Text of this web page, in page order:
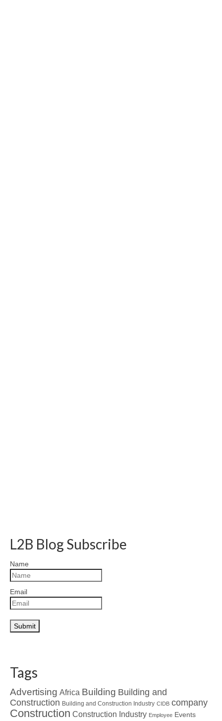
L2B Blog Subscribe
Name
Email
Tags
Advertising Africa Building Building and
Construction Building and Construction Industry CIDB company
Construction Construction Industry Employee Events